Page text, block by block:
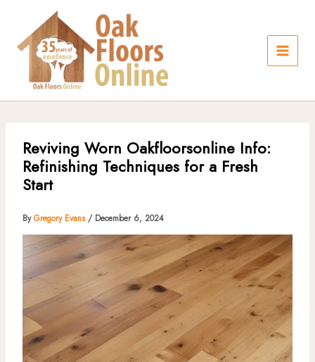
content
Reviving Worn Oakfloorsonline Info:
Refinishing Techniques for a Fresh
Start
ByGregory Evans / December 6, 2024